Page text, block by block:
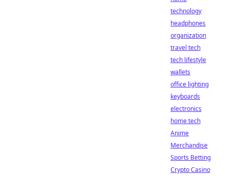
technology
headphones
organization
travel tech
tech lifestyle
wallets
office lighting
keyboards
electronics
home tech
Anime
Merchandise
Sports Betting
Crypto Casino